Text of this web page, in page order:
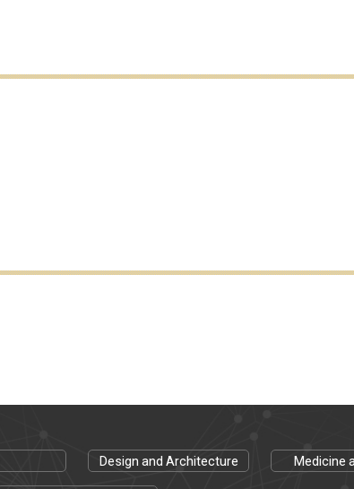
Design and Architecture Medicine